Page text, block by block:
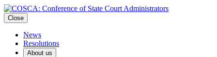
Close
News
Resolutions
About us